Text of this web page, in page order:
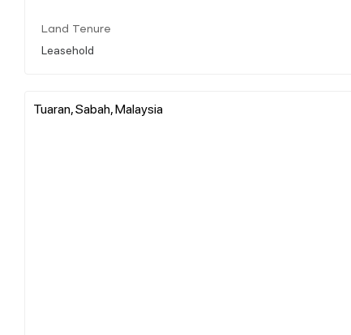
Land Tenure
Leasehold
Tuaran, Sabah, Malaysia